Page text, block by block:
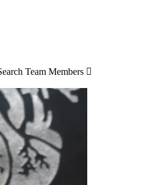
Team Members 